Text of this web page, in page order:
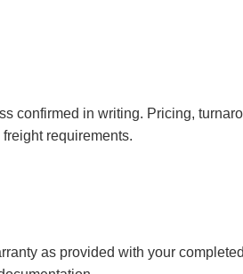
confirmed in writing. Pricing,
requirements.
as provided with your